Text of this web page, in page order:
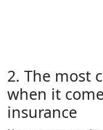
2. The most
when it
insurance